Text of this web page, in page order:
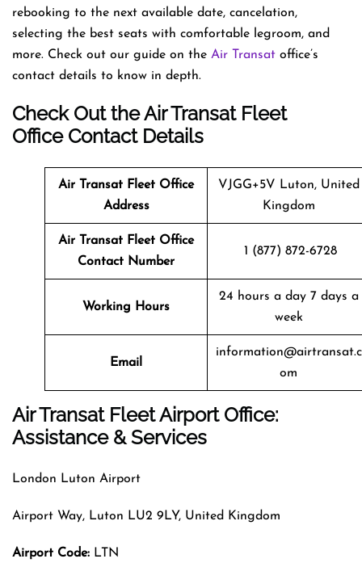
rebooking to the next available date, cancelation,
selecting the best seats with comfortable legroom, and
more. Check out our guide on the Air Transat office’s
contact details to know in depth.
Check Out the Air Transat Fleet
Office Contact Details
Air Transat Fleet Office
Address
VJGG+5V Luton, United
Kingdom
Air Transat Fleet Office
Contact Number
1 (877) 872-6728
Working Hours
24 hours a day 7 days a
week
Email
information@airtransat.c
om
Air Transat Fleet Airport Office:
Assistance & Services
London Luton Airport
Airport Way, Luton LU2 9LY, United Kingdom
Airport Code: LTN